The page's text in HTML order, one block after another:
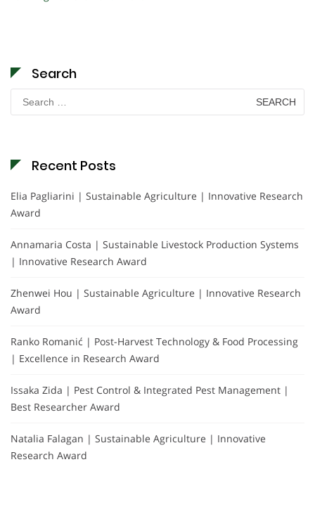
Search
Search
for:
Recent Posts
Elia Pagliarini | Sustainable Agriculture | Innovative Research
Award
Annamaria Costa | Sustainable Livestock Production Systems
| Innovative Research Award
Zhenwei Hou | Sustainable Agriculture | Innovative Research
Award
Ranko Romanić | Post-Harvest Technology & Food Processing
| Excellence in Research Award
Issaka Zida | Pest Control & Integrated Pest Management |
Best Researcher Award
Natalia Falagan | Sustainable Agriculture | Innovative
Research Award